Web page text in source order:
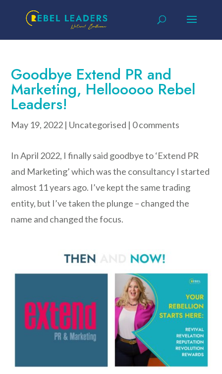
Goodbye Extend PR and
Marketing, Hellooooo Rebel
Leaders!
May 19, 2022 | Uncategorised | 0 comments
In April 2022, I finally said goodbye to ‘Extend PR
and Marketing’ which was the consultancy I started
almost 11 years ago. I’ve kept the same trading
entity, but I’ve taken the plunge – changed the
name and changed the focus.